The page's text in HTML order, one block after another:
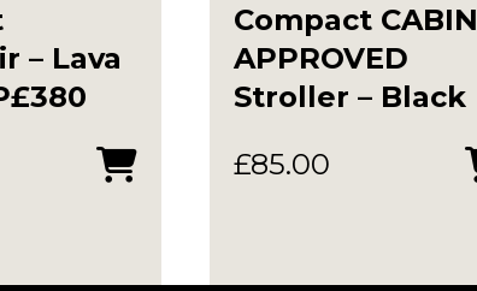
– Lava
Compact CABIN
APPROVED
Stroller – Black
£85.00